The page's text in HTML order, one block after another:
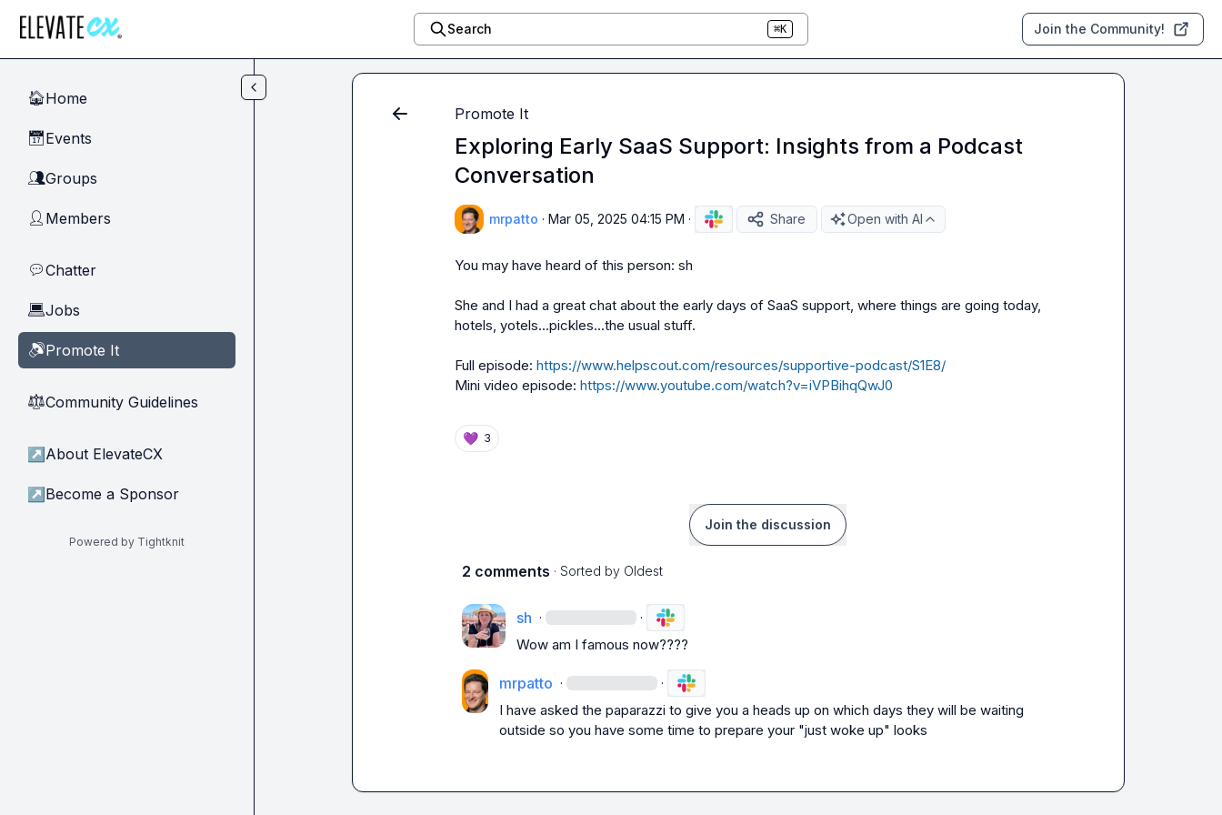
Search ⌘K Join the Community!
🏠Home
📅Events
👥Groups
👤 Members
💬Chatter
💻Jobs
🔊Promote It
⚖︎Community Guidelines
↗ About ElevateCX
↗ Become a Sponsor
Powered by Tightknit
Promote It
Exploring Early SaaS Support: Insights from a Podcast
Conversation
mrpatto · Mar 05, 2025 04:15 PM · Share Open with AI
You may have heard of this person: sh
She and I had a great chat about the early days of SaaS support, where things are going today,
hotels, yotels...pickles...the usual stuff.
Full episode: https://www.helpscout.com/resources/supportive-podcast/S1E8/
Mini video episode: https://www.youtube.com/watch?v=iVPBihqQwJ0
💜 3
Join the discussion
2 comments · Sorted by Oldest
sh · ·
Wow am I famous now????
mrpatto · ·
I have asked the paparazzi to give you a heads up on which days they will be waiting
outside so you have some time to prepare your "just woke up" looks